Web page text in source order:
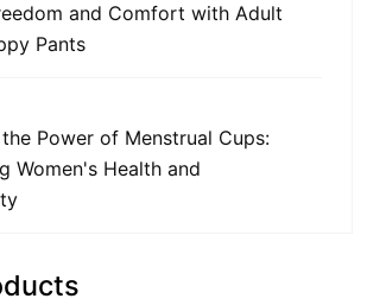
and Comfort with Adult
Pants
Power of Menstrual Cups:
Women's Health and